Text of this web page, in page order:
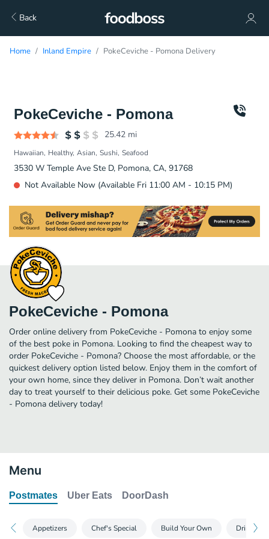
Back
Home Inland Empire PokeCeviche - Pomona Delivery
PokeCeviche - Pomona
25.42 mi
Hawaiian Healthy Asian Sushi Seafood
3530 W Temple Ave Ste D, Pomona, CA, 91768
Not Available Now (Available Fri 11:00 AM - 10:15 PM)
PokeCeviche - Pomona
Order online delivery from PokeCeviche - Pomona to enjoy some
of the best poke in Pomona. Looking to find the cheapest way to
order PokeCeviche - Pomona? Choose the most affordable, or the
quickest delivery option listed below. Enjoy them in the comfort of
your own home, since they deliver in Pomona. Don’t wait another
day to treat yourself to their delicious poke. Get some PokeCeviche
- Pomona delivery today!
Menu
Postmates Uber Eats DoorDash
Appetizers Chef's Special Build Your Own Drinks